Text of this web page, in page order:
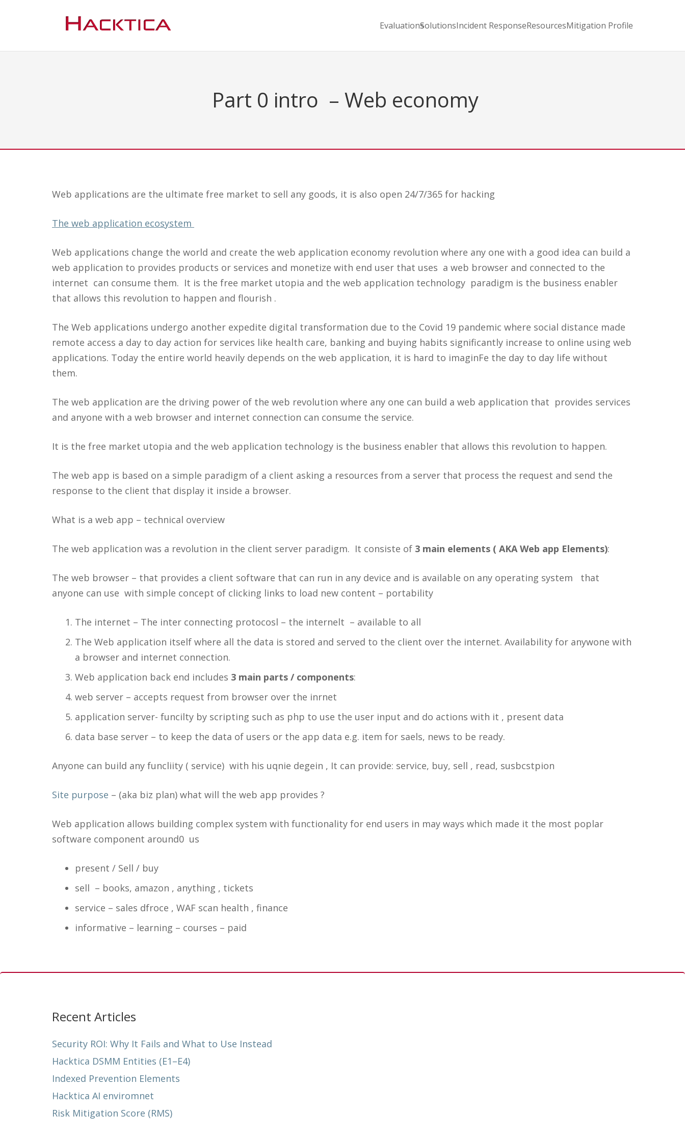
EvaluationsSolutionsIncident ResponseResourcesMitigation Profile
Part 0 intro – Web economy
Web applications are the ultimate free market to sell any goods, it is also open 24/7/365 for hacking
The web application ecosystem
Web applications change the world and create the web application economy revolution where any one with a good idea can build a
web application to provides products or services and monetize with end user that uses a web browser and connected to the
internet can consume them. It is the free market utopia and the web application technology paradigm is the business enabler
that allows this revolution to happen and flourish .
The Web applications undergo another expedite digital transformation due to the Covid 19 pandemic where social distance made
remote access a day to day action for services like health care, banking and buying habits significantly increase to online using web
applications. Today the entire world heavily depends on the web application, it is hard to imaginFe the day to day life without
them.
The web application are the driving power of the web revolution where any one can build a web application that provides services
and anyone with a web browser and internet connection can consume the service.
It is the free market utopia and the web application technology is the business enabler that allows this revolution to happen.
The web app is based on a simple paradigm of a client asking a resources from a server that process the request and send the
response to the client that display it inside a browser.
What is a web app – technical overview
The web application was a revolution in the client server paradigm. It consiste of 3 main elements ( AKA Web app Elements):
The web browser – that provides a client software that can run in any device and is available on any operating system that
anyone can use with simple concept of clicking links to load new content – portability
The internet – The inter connecting protocosl – the internelt – available to all
The Web application itself where all the data is stored and served to the client over the internet. Availability for anywone with
a browser and internet connection.
Web application back end includes 3 main parts / components:
web server – accepts request from browser over the inrnet
application server- funcilty by scripting such as php to use the user input and do actions with it , present data
data base server – to keep the data of users or the app data e.g. item for saels, news to be ready.
Anyone can build any funcliity ( service) with his uqnie degein , It can provide: service, buy, sell , read, susbcstpion
Site purpose – (aka biz plan) what will the web app provides ?
Web application allows building complex system with functionality for end users in may ways which made it the most poplar
software component around0 us
present / Sell / buy
sell – books, amazon , anything , tickets
service – sales dfroce , WAF scan health , finance
informative – learning – courses – paid
Recent Articles
Security ROI: Why It Fails and What to Use Instead
Hacktica DSMM Entities (E1–E4)
Indexed Prevention Elements
Hacktica AI enviromnet
Risk Mitigation Score (RMS)